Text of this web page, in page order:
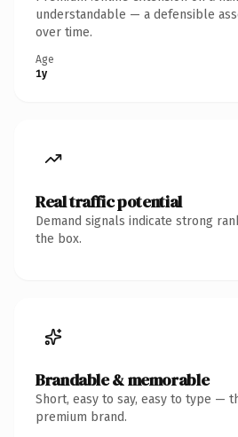
understandable — a defensible
over time.
Age
1y
Real traffic potential
Demand signals indicate strong
the box.
Brandable & memorable
Short, easy to say, easy to type —
premium brand.